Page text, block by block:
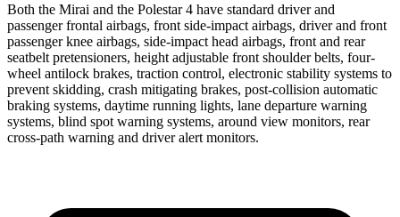
Both the Mirai and the Polestar 4 have standard driver and
passenger frontal airbags, front side-impact airbags, driver and front
passenger knee airbags, side-impact head airbags, front and rear
seatbelt pretensioners, height adjustable front shoulder belts, four-
wheel antilock brakes, traction control, electronic stability systems to
prevent skidding, crash mitigating brakes, post-collision automatic
braking systems, daytime running lights, lane departure warning
systems, blind spot warning systems, around view monitors, rear
cross-path warning and driver alert monitors.